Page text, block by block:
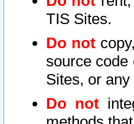
TIS Sites.
Do not
source code
Sites, or
Do not